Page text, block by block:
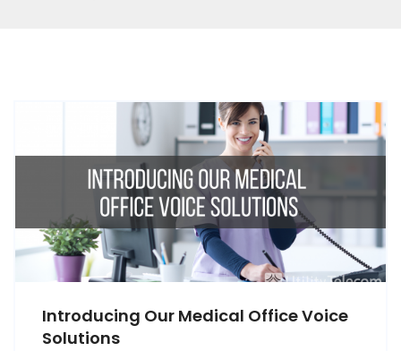
Introducing Our Medical Office Voice
Solutions